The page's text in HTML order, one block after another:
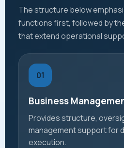
The structure below
functions first, followed by
that extend operational
01
Business
Provides structure,
management support for
execution.